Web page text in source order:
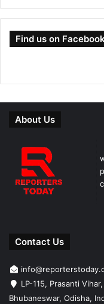
Find us on
About Us
Contact Us
LP-115, Prasanti
Bhubaneswar, Odisha,